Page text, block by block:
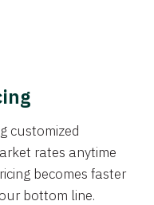
customized
rates anytime
becomes faster
bottom line.